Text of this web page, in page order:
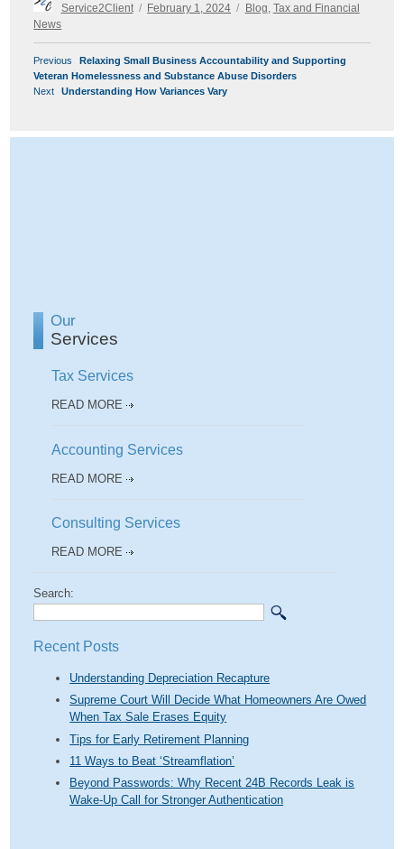
Service2Client
on
February 1, 2024 Blog Tax and Financial
News
POST
NAVIGATION
Previous
Previous
post:
Relaxing Small Business Accountability and Supporting
Veteran Homelessness and Substance Abuse Disorders
Next
Next
Understanding How Variances Vary
Our
Services
Tax Services
READ MORE
Accounting Services
READ MORE
Consulting Services
READ MORE
Search:
Recent Posts
Understanding Depreciation Recapture
Supreme Court Will Decide What Homeowners Are Owed
When Tax Sale Erases Equity
Tips for Early Retirement Planning
11 Ways to Beat ‘Streamflation’
Beyond Passwords: Why Recent 24B Records Leak is
Wake-Up Call for Stronger Authentication